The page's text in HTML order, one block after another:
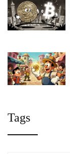
Tags